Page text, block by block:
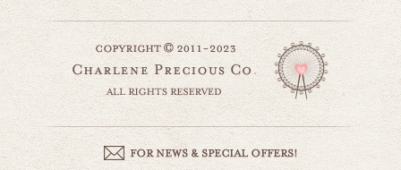
$35.00